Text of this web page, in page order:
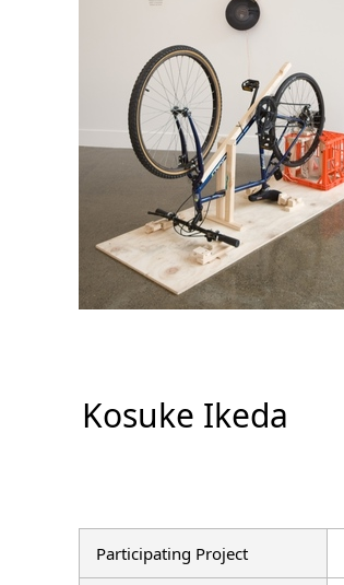
Kosuke Ikeda
Participating Project